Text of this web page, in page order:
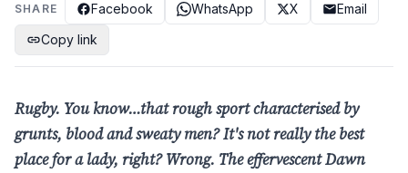
SHARE Facebook WhatsApp X
Email
Copy link
Rugby. You know…that rough sportcharacterised by
grunts, blood and sweaty men?It's not really the best
place for a lady, right?Wrong. The effervescent Dawn